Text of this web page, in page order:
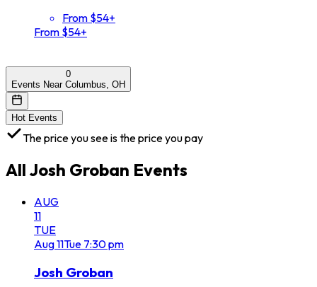
From $54+
From $54+
0
Events Near Columbus, OH
Hot Events
The price you see is the price you pay
All Josh Groban Events
AUG
11
TUE
Aug11Tue 7:30 pm
Josh Groban